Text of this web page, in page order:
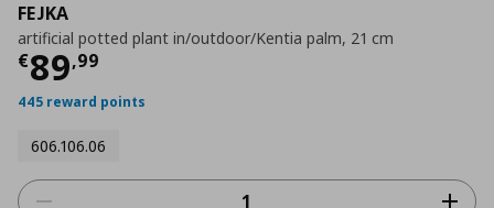
FEJKA
artificial potted plant in/outdoor/Kentia palm, 21 cm
€89,99
Current price
445 reward points
606.106.06